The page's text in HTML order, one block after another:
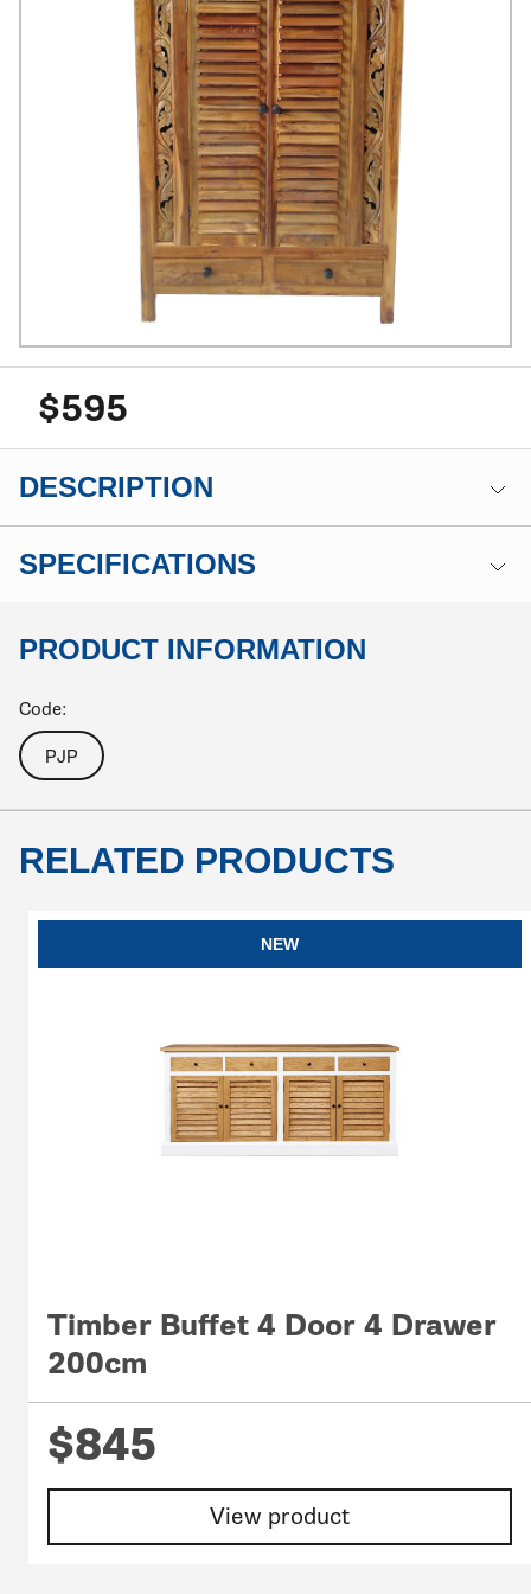
$595
DESCRIPTION
SPECIFICATIONS
PRODUCT INFORMATION
Code:
PJP
RELATED PRODUCTS
NEW
Timber Buffet 4 Door 4 Drawer
200cm
$845
View product